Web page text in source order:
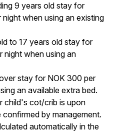
9 years old stay for
when using an existing
to 17 years old stay for
night when using an
stay for NOK 300 per
an available extra bed.
child's cot/crib is upon
by management.
automatically in the